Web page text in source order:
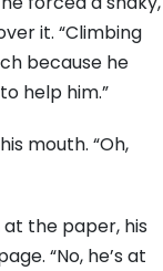
it. “Climbing
because he
help him.”
mouth. “Oh,
at the paper, his
“No, he’s at